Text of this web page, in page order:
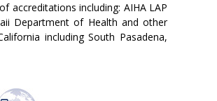
accreditations including: AIHA LAP
Department of Health and other
including South Pasadena,